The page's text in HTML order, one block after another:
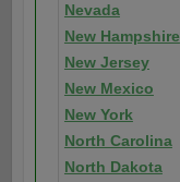
Nevada
New Hampshire
New Jersey
New Mexico
New York
North Carolina
North Dakota